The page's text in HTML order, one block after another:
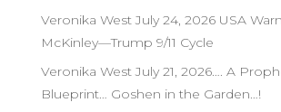
Veronika West July 24, 2026 USA
McKinley—Trump 9/11 Cycle
Veronika West July 21, 2026…. A
Blueprint… Goshen in the Garden…!